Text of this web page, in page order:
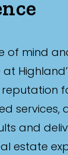
of mind
services,
and
estate